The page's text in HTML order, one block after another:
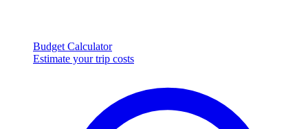
Budget Calculator
Estimate your trip costs